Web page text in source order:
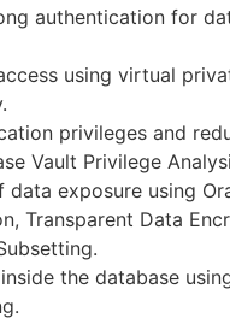
authentication for
using virtual
privileges and
Vault Privilege
data exposure using
Transparent Data
the database